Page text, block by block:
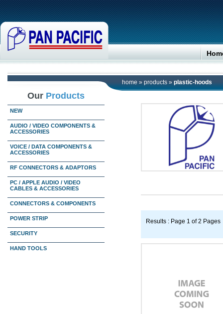
home » products » plastic-hoods
Our Products
NEW
AUDIO / VIDEO COMPONENTS &
ACCESSORIES
VOICE / DATA COMPONENTS &
ACCESSORIES
RF CONNECTORS & ADAPTORS
PC / APPLE AUDIO / VIDEO
CABLES & ACCESSORIES
CONNECTORS & COMPONENTS
POWER STRIP
SECURITY
HAND TOOLS
Results : Page 1 of 2 Pages